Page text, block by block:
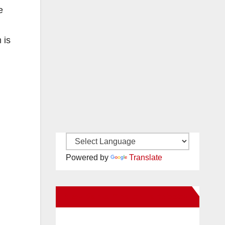
is
Powered by Translate